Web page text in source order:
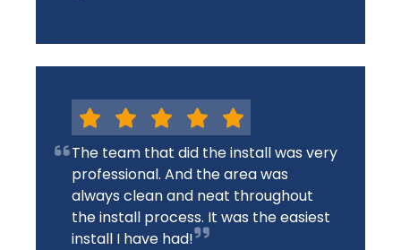
The team that did the install was very
professional. And the area was
always clean and neat throughout
the install process. It was the easiest
install I have had!